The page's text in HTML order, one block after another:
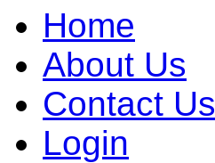
Home
About Us
Contact Us
Login